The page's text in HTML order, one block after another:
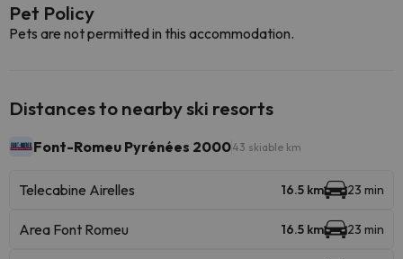
Pet Policy
Pets are not permitted in this accommodation.
Distances to nearby ski resorts
Font-Romeu Pyrénées 200043 skiable km
Telecabine Airelles 16.5 km 23 min
Area Font Romeu 16.5 km 23 min